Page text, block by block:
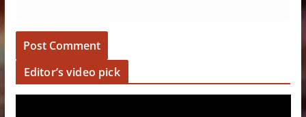
Editor’s video pick